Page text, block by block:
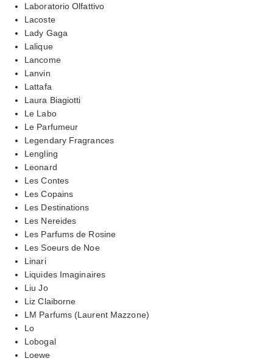
Laboratorio Olfattivo
Lacoste
Lady Gaga
Lalique
Lancome
Lanvin
Lattafa
Laura Biagiotti
Le Labo
Le Parfumeur
Legendary Fragrances
Lengling
Leonard
Les Contes
Les Copains
Les Destinations
Les Nereides
Les Parfums de Rosine
Les Soeurs de Noe
Linari
Liquides Imaginaires
Liu Jo
Liz Claiborne
LM Parfums (Laurent Mazzone)
Lo
Lobogal
Loewe